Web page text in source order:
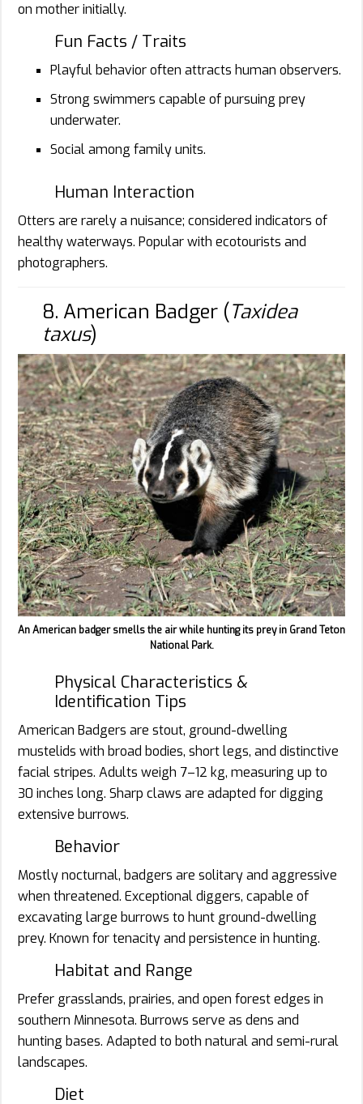
on mother initially.
Fun Facts / Traits
Playful behavior often attracts human observers.
Strong swimmers capable of pursuing prey
underwater.
Social among family units.
Human Interaction
Otters are rarely a nuisance; considered indicators of
healthy waterways. Popular with ecotourists and
photographers.
8. American Badger (Taxidea
taxus)
An American badger smells the air while hunting its prey in Grand Teton
National Park.
Physical Characteristics &
Identification Tips
American Badgers are stout, ground-dwelling
mustelids with broad bodies, short legs, and distinctive
facial stripes. Adults weigh 7–12 kg, measuring up to
30 inches long. Sharp claws are adapted for digging
extensive burrows.
Behavior
Mostly nocturnal, badgers are solitary and aggressive
when threatened. Exceptional diggers, capable of
excavating large burrows to hunt ground-dwelling
prey. Known for tenacity and persistence in hunting.
Habitat and Range
Prefer grasslands, prairies, and open forest edges in
southern Minnesota. Burrows serve as dens and
hunting bases. Adapted to both natural and semi-rural
landscapes.
Diet